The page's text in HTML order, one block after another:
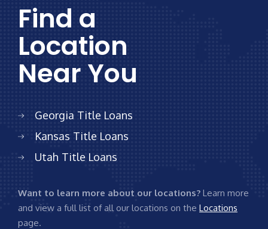
Find a
Location
Near You
Georgia Title Loans
Kansas Title Loans
Utah Title Loans
Want to learn more about our locations? Learn more
and view a full list of all our locations on the Locations
page.